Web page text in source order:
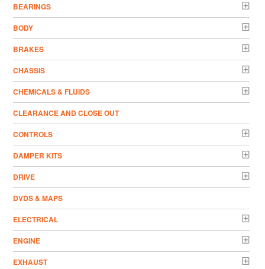
BEARINGS
BODY
BRAKES
CHASSIS
CHEMICALS & FLUIDS
CLEARANCE AND CLOSE OUT
CONTROLS
DAMPER KITS
DRIVE
DVDS & MAPS
ELECTRICAL
ENGINE
EXHAUST